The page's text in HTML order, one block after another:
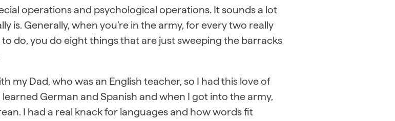
operations and psychological operations. It sounds a lot
is. Generally, when you’re in the army, for every two really
do, you do eight things that are just sweeping the barracks
my Dad, who was an English teacher, so I had this love of
learned German and Spanish and when I got into the army,
I had a real knack for languages and how words fit